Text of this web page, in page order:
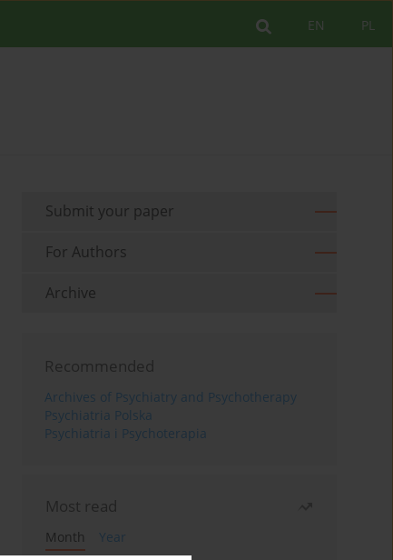
PL
EN
Submit your paper
For Authors
Archive
Recommended
Archives of Psychiatry and Psychotherapy
Psychiatria Polska
Psychiatria i Psychoterapia
Most read
Month
Year